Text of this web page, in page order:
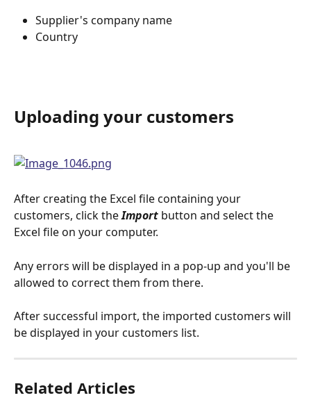
Supplier's company name
Country
Uploading your customers
After creating the Excel file containing your
customers, click the Import button and select the
Excel file on your computer.
Any errors will be displayed in a pop-up and you'll be
allowed to correct them from there.
After successful import, the imported customers will
be displayed in your customers list.
Related Articles